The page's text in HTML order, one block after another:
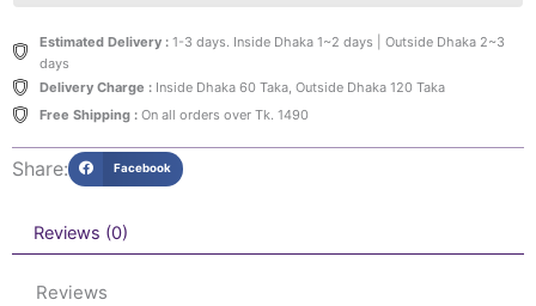
Estimated Delivery :1-3 days. Inside Dhaka 1~2 days | Outside Dhaka 2~3
days
Delivery Charge :Inside Dhaka 60 Taka, Outside Dhaka 120 Taka
Free Shipping :On all orders over Tk. 1490
Share: Facebook
Reviews (0)
Reviews